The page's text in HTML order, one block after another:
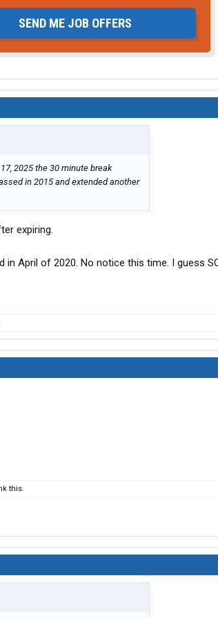
SEND ME JOB OFFERS
2025 the 30 minute break
in 2015 and extended another
expiring.
April of 2020. No notice this time. I guess
this.